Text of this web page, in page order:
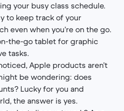
your busy class schedule.
to keep track of your
even when you’re on the go.
the-go tablet for graphic
tasks.
Apple products aren’t
be wondering: does
Lucky for you and
the answer is yes.